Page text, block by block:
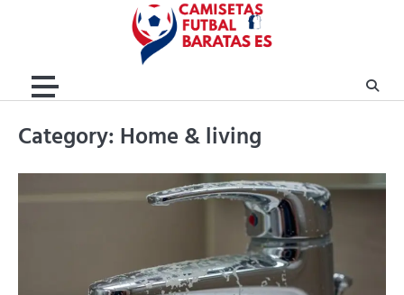
Category:Home & living